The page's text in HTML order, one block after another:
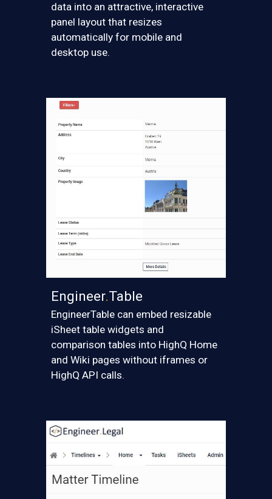
data into an attractive, interactive
panel layout that resizes
automatically for mobile and
desktop use.
Engineer.Table
EngineerTable can embed resizable
iSheet table widgets and
comparison tables into HighQ Home
and Wiki pages without iframes or
HighQ API calls.